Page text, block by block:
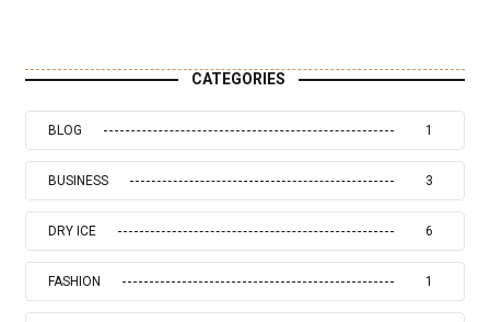
CATEGORIES
BLOG 1
BUSINESS 3
DRY ICE 6
FASHION 1